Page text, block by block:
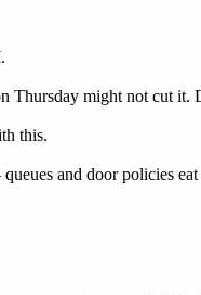
Thursday might not cut it.
this.
and door policies